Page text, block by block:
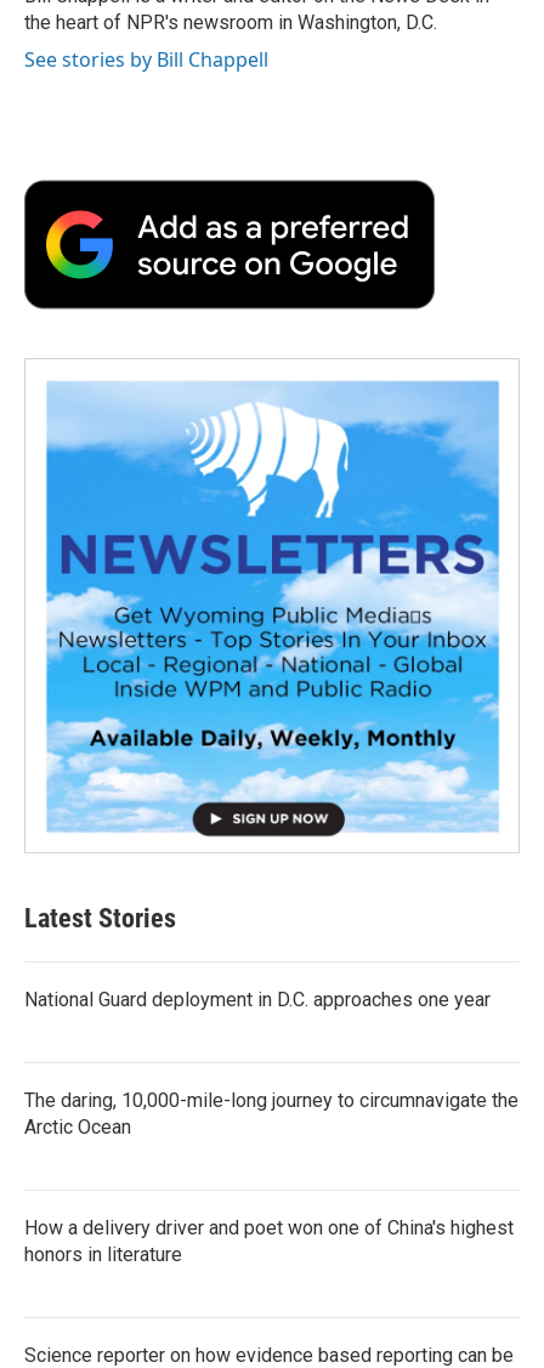
k
n
r
d
the heart of NPR's newsroom in Washington, D.C.
See stories by Bill Chappell
Latest Stories
National Guard deployment in D.C. approaches one year
The daring, 10,000-mile-long journey to circumnavigate the
Arctic Ocean
How a delivery driver and poet won one of China's highest
honors in literature
Science reporter on how evidence based reporting can be